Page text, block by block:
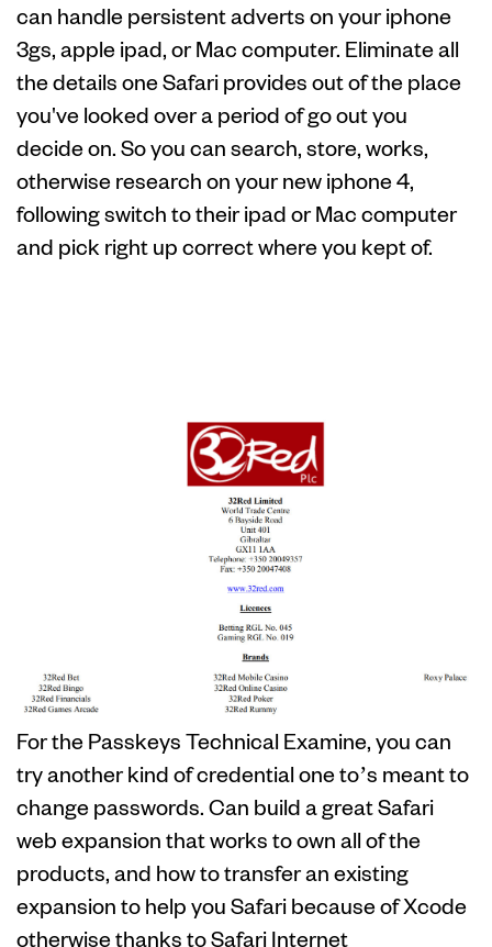
can handle persistent adverts on your iphone
3gs, apple ipad, or Mac computer. Eliminate all
the details one Safari provides out of the place
you've looked over a period of go out you
decide on. So you can search, store, works,
otherwise research on your new iphone 4,
following switch to their ipad or Mac computer
and pick right up correct where you kept of.
For the Passkeys Technical Examine, you can
try another kind of credential one to’s meant to
change passwords. Can build a great Safari
web expansion that works to own all of the
products, and how to transfer an existing
expansion to help you Safari because of Xcode
otherwise thanks to Safari Internet